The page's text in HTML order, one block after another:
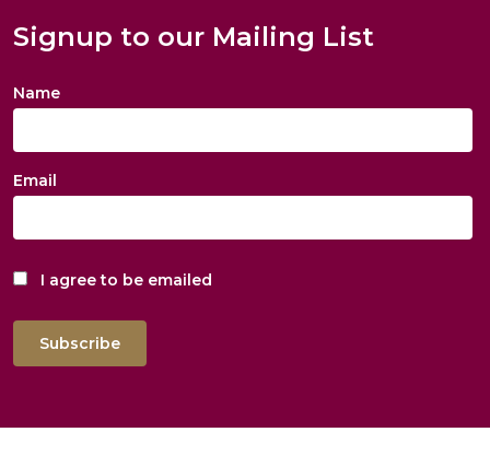
Signup to our Mailing List
Name
Email
I agree to be emailed
Subscribe